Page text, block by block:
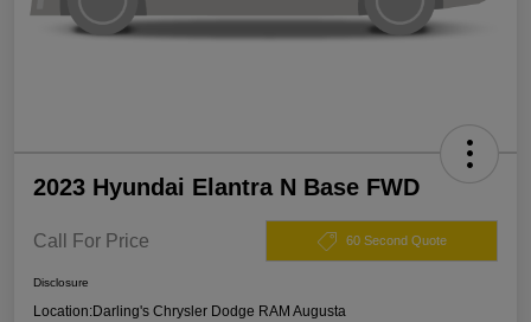
2023 Hyundai Elantra N Base FWD
Call For Price 60 Second Quote
Disclosure
Location:Darling's Chrysler Dodge RAM Augusta